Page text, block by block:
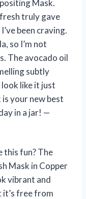
Mask.
truly gave
been craving.
so I’m not
The avocado oil
subtly
like it just
your new best
in a jar! —
this fun? The
Mask in Copper
vibrant and
it’s free from